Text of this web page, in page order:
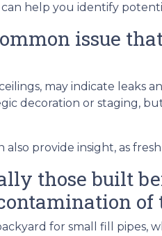
help you identify
issue
may indicate leaks
decoration or staging,
provide insight, as
those built
for small fill pipes,